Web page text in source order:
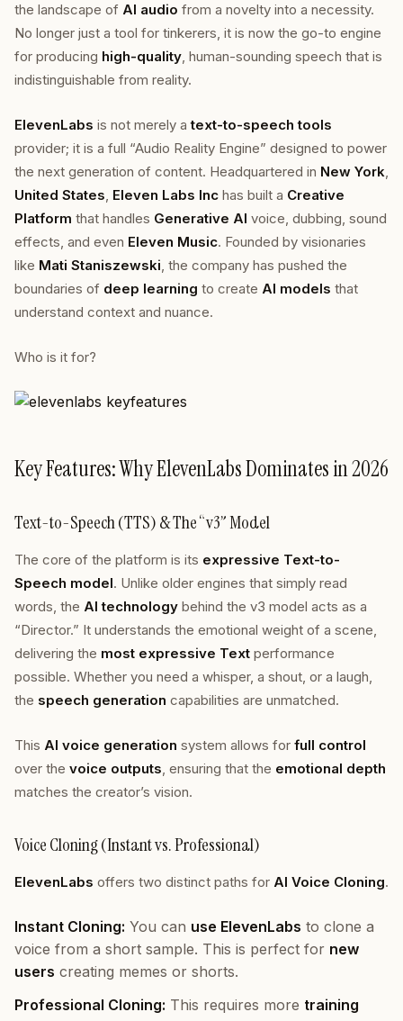
the landscape of AI audio from a novelty into a necessity.
No longer just a tool for tinkerers, it is now the go-to engine
for producing high-quality, human-sounding speech that is
indistinguishable from reality.
ElevenLabs is not merely atext-to-speech tools
provider; it is a full “Audio Reality Engine” designed to power
the next generation of content. Headquartered in New York,
United States, Eleven Labs Inc has built a Creative
Platform that handles Generative AI voice, dubbing, sound
effects, and even Eleven Music. Founded by visionaries
like Mati Staniszewski, the company has pushed the
boundaries of deep learning to create AI models that
understand context and nuance.
Who is it for?
Key Features: Why ElevenLabs Dominates in 2026
Text-to-Speech (TTS) & The “v3” Model
The core of the platform is its expressive Text-to-
Speech model. Unlike older engines that simply read
words, the AI technology behind the v3 model acts as a
“Director.” It understands the emotional weight of a scene,
delivering the most expressive Text performance
possible. Whether you need a whisper, a shout, or a laugh,
the speech generation capabilities are unmatched.
This AI voice generation system allows for full control
over the voice outputs, ensuring that the emotional depth
matches the creator’s vision.
Voice Cloning (Instant vs. Professional)
ElevenLabs offers two distinct paths for AI Voice Cloning.
Instant Cloning: You can use ElevenLabs to clone a
voice from a short sample. This is perfect for new
users creating memes or shorts.
Professional Cloning: This requires more training